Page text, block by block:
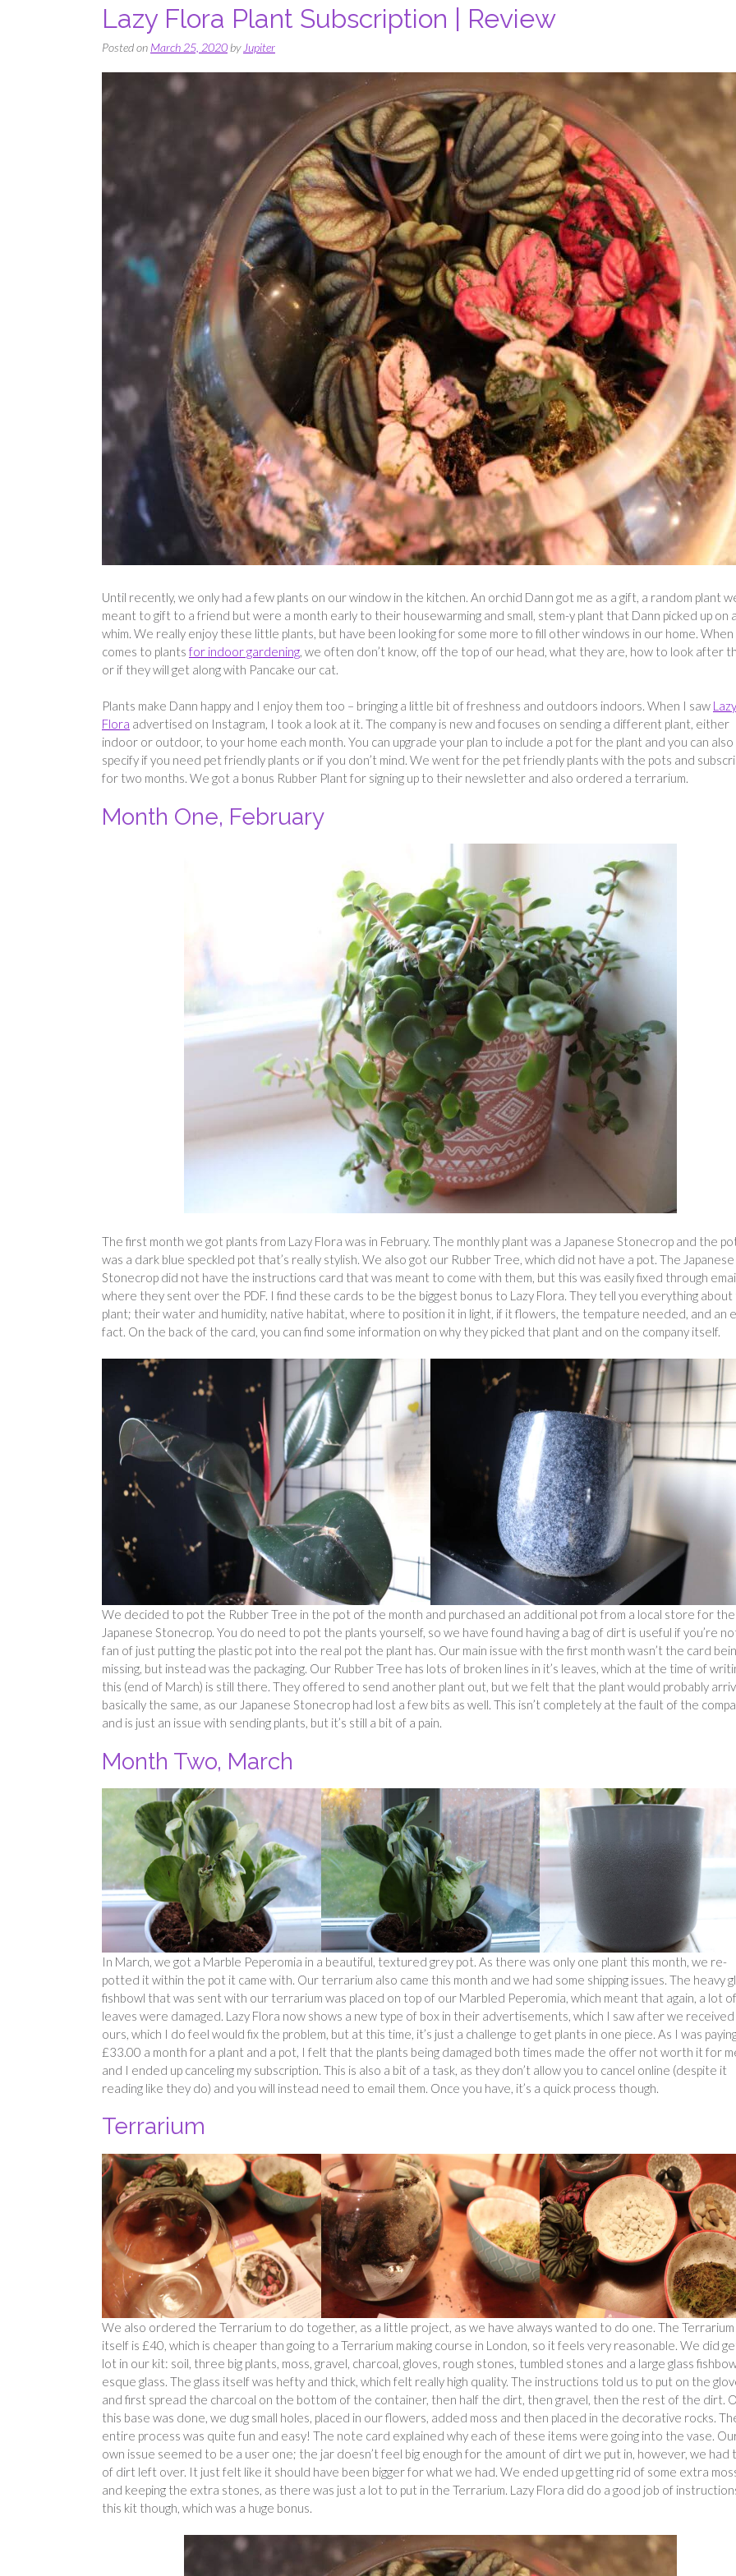
Lazy Flora Plant Subscription | Review
Posted on March 25, 2020byJupiter
Until recently, we only had a few plants on our window in the kitchen. An orchid Dann got me as a gift, a random plant
meant to gift to a friend but were a month early to their housewarming and small, stem-y plant that Dann picked up on
whim. We really enjoy these little plants, but have been looking for some more to fill other windows in our home.
comes to plants for indoor gardening, we often don’t know, off the top of our head, what they are, how to look after
or if they will get along with Pancake our cat.
Plants make Dann happy and I enjoy them too – bringing a little bit of freshness and outdoors indoors. When I saw Lazy
Flora advertised on Instagram, I took a look at it. The company is new and focuses on sending a different plant, either
indoor or outdoor, to your home each month. You can upgrade your plan to include a pot for the plant and you can also
specify if you need pet friendly plants or if you don’t mind. We went for the pet friendly plants with the pots and
for two months. We got a bonus Rubber Plant for signing up to their newsletter and also ordered a terrarium.
Month One, February
The first month we got plants from Lazy Flora was in February. The monthly plant was a Japanese Stonecrop and the
was a dark blue speckled pot that’s really stylish. We also got our Rubber Tree, which did not have a pot. The Japanese
Stonecrop did not have the instructions card that was meant to come with them, but this was easily fixed through
where they sent over the PDF. I find these cards to be the biggest bonus to Lazy Flora. They tell you everything
plant; their water and humidity, native habitat, where to position it in light, if it flowers, the tempature needed, and an
fact. On the back of the card, you can find some information on why they picked that plant and on the company itself.
We decided to pot the Rubber Tree in the pot of the month and purchased an additional pot from a local store for the
Japanese Stonecrop. You do need to pot the plants yourself, so we have found having a bag of dirt is useful if you’re
fan of just putting the plastic pot into the real pot the plant has. Our main issue with the first month wasn’t the card
missing, but instead was the packaging. Our Rubber Tree has lots of broken lines in it’s leaves, which at the time of
this (end of March) is still there. They offered to send another plant out, but we felt that the plant would probably
basically the same, as our Japanese Stonecrop had lost a few bits as well. This isn’t completely at the fault of the
and is just an issue with sending plants, but it’s still a bit of a pain.
Month Two, March
In March, we got a Marble Peperomia in a beautiful, textured grey pot. As there was only one plant this month, we re-
potted it within the pot it came with. Our terrarium also came this month and we had some shipping issues. The heavy
fishbowl that was sent with our terrarium was placed on top of our Marbled Peperomia, which meant that again, a lot
leaves were damaged. Lazy Flora now shows a new type of box in their advertisements, which I saw after we received
ours, which I do feel would fix the problem, but at this time, it’s just a challenge to get plants in one piece. As I was
£33.00 a month for a plant and a pot, I felt that the plants being damaged both times made the offer not worth it for
and I ended up canceling my subscription. This is also a bit of a task, as they don’t allow you to cancel online (despite it
reading like they do) and you will instead need to email them. Once you have, it’s a quick process though.
Terrarium
We also ordered the Terrarium to do together, as a little project, as we have always wanted to do one. The Terrarium
itself is £40, which is cheaper than going to a Terrarium making course in London, so it feels very reasonable. We did
lot in our kit: soil, three big plants, moss, gravel, charcoal, gloves, rough stones, tumbled stones and a large glass
esque glass. The glass itself was hefty and thick, which felt really high quality. The instructions told us to put on the
and first spread the charcoal on the bottom of the container, then half the dirt, then gravel, then the rest of the dirt.
this base was done, we dug small holes, placed in our flowers, added moss and then placed in the decorative rocks.
entire process was quite fun and easy! The note card explained why each of these items were going into the vase.
own issue seemed to be a user one; the jar doesn’t feel big enough for the amount of dirt we put in, however, we had
of dirt left over. It just felt like it should have been bigger for what we had. We ended up getting rid of some extra
and keeping the extra stones, as there was just a lot to put in the Terrarium. Lazy Flora did do a good job of
this kit though, which was a huge bonus.